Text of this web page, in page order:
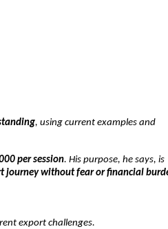
, using current examples and
per session. His purpose, he says, is
journey without fear or financial
export challenges.